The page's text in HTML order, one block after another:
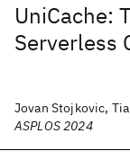
UniCache:
Serverless
Jovan Stojkovic,
ASPLOS 2024